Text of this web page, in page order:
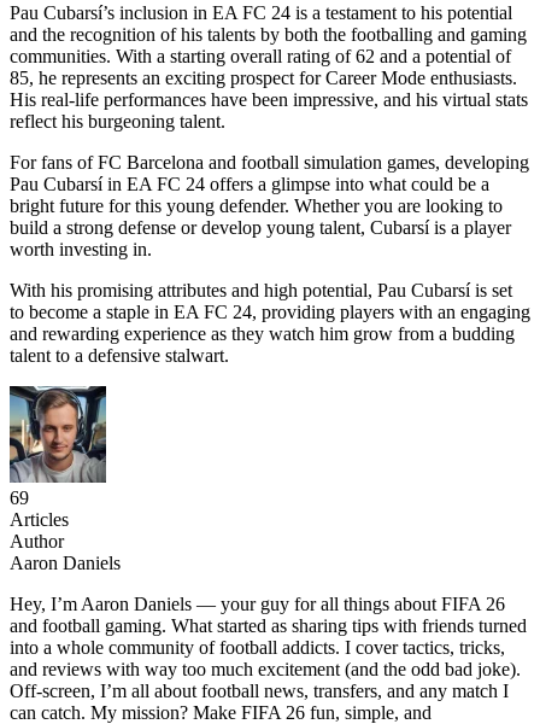
Pau Cubarsí’s inclusion in EA FC 24 is a testament to his potential
and the recognition of his talents by both the footballing and gaming
communities. With a starting overall rating of 62 and a potential of
85, he represents an exciting prospect for Career Mode enthusiasts.
His real-life performances have been impressive, and his virtual stats
reflect his burgeoning talent.
For fans of FC Barcelona and football simulation games, developing
Pau Cubarsí in EA FC 24 offers a glimpse into what could be a
bright future for this young defender. Whether you are looking to
build a strong defense or develop young talent, Cubarsí is a player
worth investing in.
With his promising attributes and high potential, Pau Cubarsí is set
to become a staple in EA FC 24, providing players with an engaging
and rewarding experience as they watch him grow from a budding
talent to a defensive stalwart.
69
Articles
Author
Aaron Daniels
Hey, I’m Aaron Daniels — your guy for all things about FIFA 26
and football gaming. What started as sharing tips with friends turned
into a whole community of football addicts. I cover tactics, tricks,
and reviews with way too much excitement (and the odd bad joke).
Off-screen, I’m all about football news, transfers, and any match I
can catch. My mission? Make FIFA 26 fun, simple, and